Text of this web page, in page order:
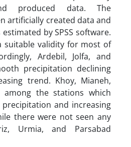
produced data. The
artificially created data and
by SPSS software.
suitable validity for most of
Ardebil, Jolfa, and
precipitation declining
trend. Khoy, Mianeh,
among the stations which
and increasing
there were not seen any
Urmia, and Parsabad